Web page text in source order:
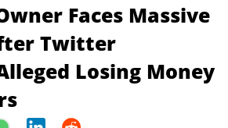
Faces Massive
Twitter
Losing Money